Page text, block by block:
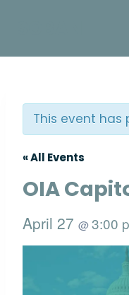
This event has
« All Events
OIA
April 27 @3:00